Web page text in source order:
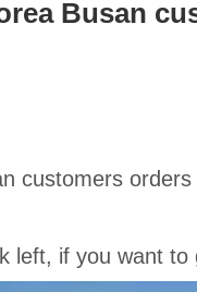
Busan
customers
left, if you want